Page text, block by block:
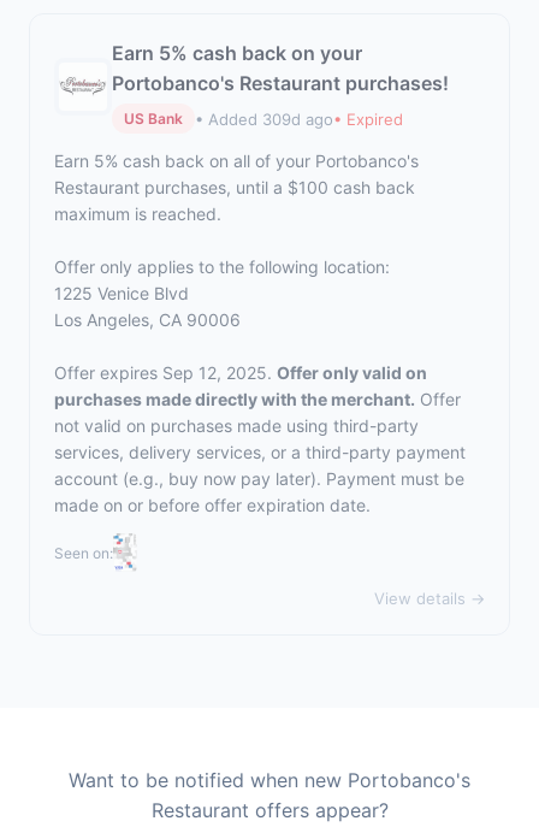
Earn 5% cash back on your
Portobanco's Restaurant purchases!
US Bank • Added 309d ago• Expired
Earn 5% cash back on all of your Portobanco's
Restaurant purchases, until a $100 cash back
maximum is reached.
Offer only applies to the following location:
1225 Venice Blvd
Los Angeles, CA 90006
Offer expires Sep 12, 2025. Offer only valid on
purchases made directly with the merchant. Offer
not valid on purchases made using third-party
services, delivery services, or a third-party payment
account (e.g., buy now pay later). Payment must be
made on or before offer expiration date.
Seen on:
View details →
Want to be notified when new Portobanco's
Restaurant offers appear?